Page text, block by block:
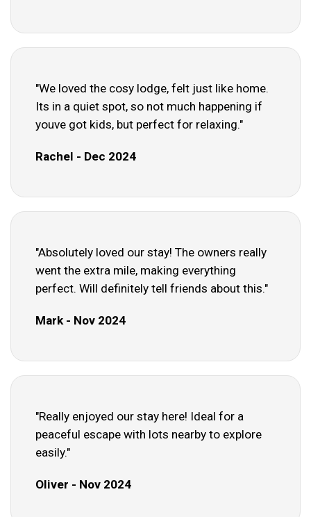
"We loved the cosy lodge, felt just like home.
Its in a quiet spot, so not much happening if
youve got kids, but perfect for relaxing."
Rachel - Dec 2024
"Absolutely loved our stay! The owners really
went the extra mile, making everything
perfect. Will definitely tell friends about this."
Mark - Nov 2024
"Really enjoyed our stay here! Ideal for a
peaceful escape with lots nearby to explore
easily."
Oliver - Nov 2024